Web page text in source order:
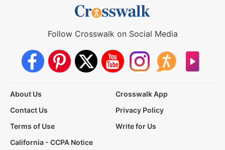
Follow Crosswalk on Social Media
About Us
Crosswalk App
Contact Us
Privacy Policy
Terms of Use
Write for Us
California - CCPA Notice